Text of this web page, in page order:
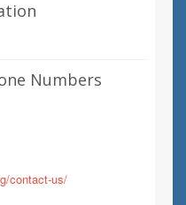
Numbers
contact-us/